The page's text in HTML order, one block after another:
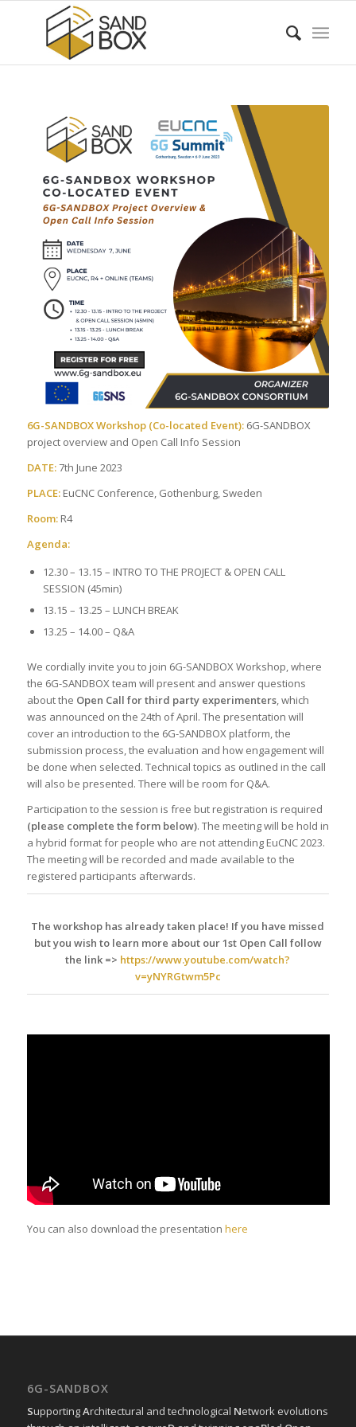
6G-SANDBOX Workshop (Co-located Event):6G-SANDBOX
project overview and Open Call Info Session
DATE:7th June 2023
PLACE: EuCNC Conference, Gothenburg, Sweden
Room: R4
Agenda:
12.30 – 13.15 – INTRO TO THE PROJECT & OPEN CALL
SESSION (45min)
13.15 – 13.25 – LUNCH BREAK
13.25 – 14.00 – Q&A
We cordially invite you to join 6G-SANDBOX Workshop, where
the 6G-SANDBOX team will present and answer questions
about the Open Call for third party experimenters, which
was announced on the 24th of April. The presentation will
cover an introduction to the 6G-SANDBOX platform, the
submission process, the evaluation and how engagement will
be done when selected. Technical topics as outlined in the call
will also be presented. There will be room for Q&A.
Participation to the session is free but registration is required
(please complete the form below). The meeting will be hold in
a hybrid format for people who are not attending EuCNC 2023.
The meeting will be recorded and made available to the
registered participants afterwards.
The workshop has already taken place! If you have missed
but you wish to learn more about our 1st Open Call follow
the link => https://www.youtube.com/watch?
v=yNYRGtwm5Pc
You can also download the presentation here
6G-SANDBOX
SupportingArchitectural and technological Network evolutions